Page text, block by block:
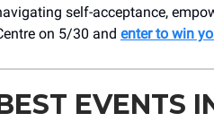
self-acceptance,
on 5/30 and enter to win
EVENTS